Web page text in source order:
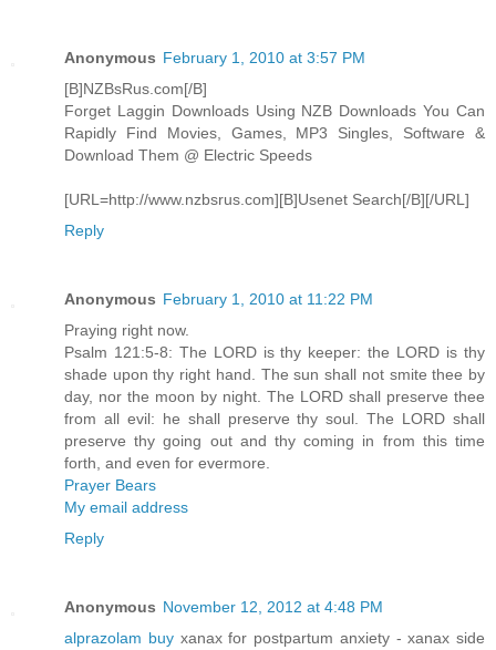
Anonymous February 1, 2010 at 3:57 PM
[B]NZBsRus.com[/B]
Forget Laggin Downloads Using NZB Downloads You Can
Rapidly Find Movies, Games, MP3 Singles, Software &
Download Them @ Electric Speeds
[URL=http://www.nzbsrus.com][B]Usenet Search[/B][/URL]
Reply
Anonymous February 1, 2010 at 11:22 PM
Praying right now.
Psalm 121:5-8: The LORD is thy keeper: the LORD is thy
shade upon thy right hand. The sun shall not smite thee by
day, nor the moon by night. The LORD shall preserve thee
from all evil: he shall preserve thy soul. The LORD shall
preserve thy going out and thy coming in from this time
forth, and even for evermore.
Prayer Bears
My email address
Reply
Anonymous November 12, 2012 at 4:48 PM
alprazolam buyxanax for postpartum anxiety - xanax side